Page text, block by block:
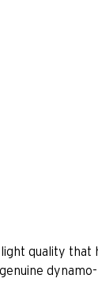
quality that